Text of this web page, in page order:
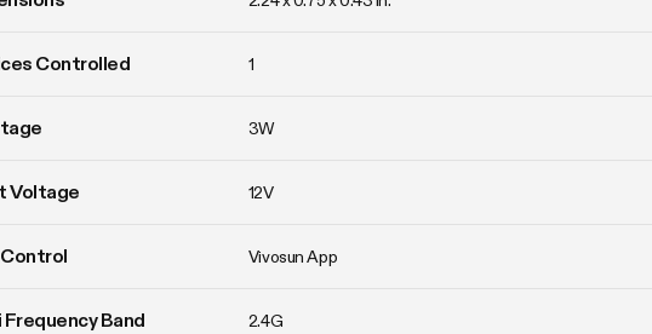
Controlled 1
3W
Voltage 12V
Vivosun App
Frequency Band 2.4G